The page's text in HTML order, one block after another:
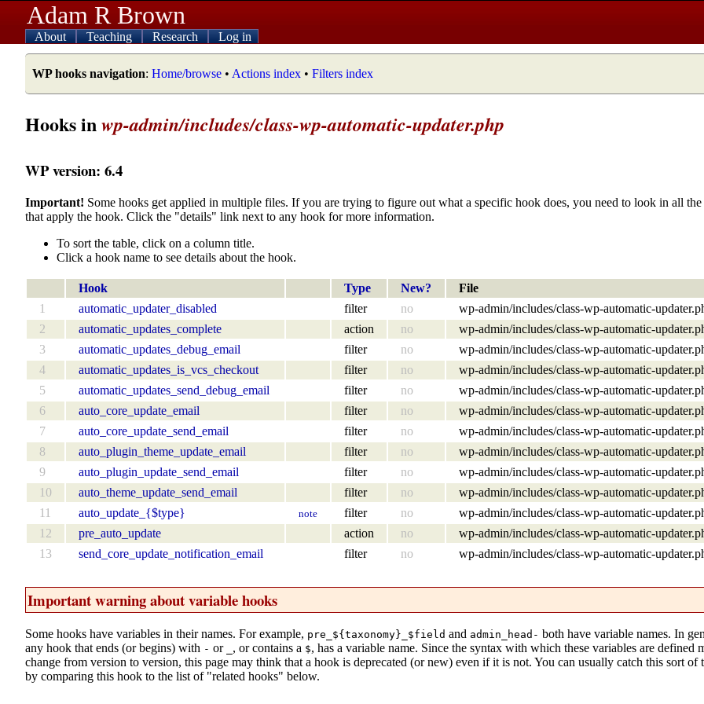
Adam R Brown
About Teaching Research Log in
WP hooks navigation: Home/browse • Actions index • Filters index
Hooks inwp-admin/includes/class-wp-automatic-updater.php
WP version: 6.4
Important! Some hooks get applied in multiple files. If you are trying to figure out what a specific hook does, you need to look in all
that apply the hook. Click the "details" link next to any hook for more information.
To sort the table, click on a column title.
Click a hook name to see details about the hook.
Hook Type New?
File
1
automatic_updater_disabled filter no
wp-admin/includes/class-wp-automatic-
2
automatic_updates_complete action no
wp-admin/includes/class-wp-automatic-
3
automatic_updates_debug_email filter no
wp-admin/includes/class-wp-automatic-
4
automatic_updates_is_vcs_checkout filter no
wp-admin/includes/class-wp-automatic-
5
automatic_updates_send_debug_email filter no
wp-admin/includes/class-wp-automatic-
6
auto_core_update_email filter no
wp-admin/includes/class-wp-automatic-
7
auto_core_update_send_email filter no
wp-admin/includes/class-wp-automatic-
8
auto_plugin_theme_update_email filter no
wp-admin/includes/class-wp-automatic-
9
auto_plugin_update_send_email filter no
wp-admin/includes/class-wp-automatic-
10
auto_theme_update_send_email filter no
wp-admin/includes/class-wp-automatic-
11
auto_update_{$type} note filter no
wp-admin/includes/class-wp-automatic-
12
pre_auto_update action no
wp-admin/includes/class-wp-automatic-
13
send_core_update_notification_email filter no wp-admin/includes/class-wp-automatic-
Important warning about variable hooks
Some hooks have variables in their names. For example, pre_${taxonomy}_$field and admin_head- both have variable names. In
any hook that ends (or begins) with - or , or contains a $, has a variable name. Since the syntax with which these variables are defined
change from version to version, this page may think that a hook is deprecated (or new) even if it is not. You can usually catch this sort of
by comparing this hook to the list of "related hooks" below.